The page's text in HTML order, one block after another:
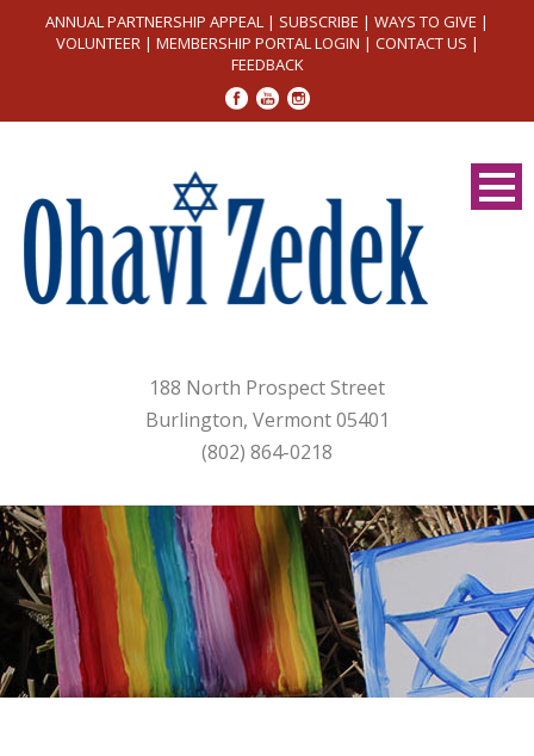
ANNUAL PARTNERSHIP APPEAL | SUBSCRIBE | WAYS TO GIVE |
VOLUNTEER| MEMBERSHIP PORTAL LOGIN | CONTACT US |
FEEDBACK
188 North Prospect Street
Burlington, Vermont 05401
(802) 864-0218